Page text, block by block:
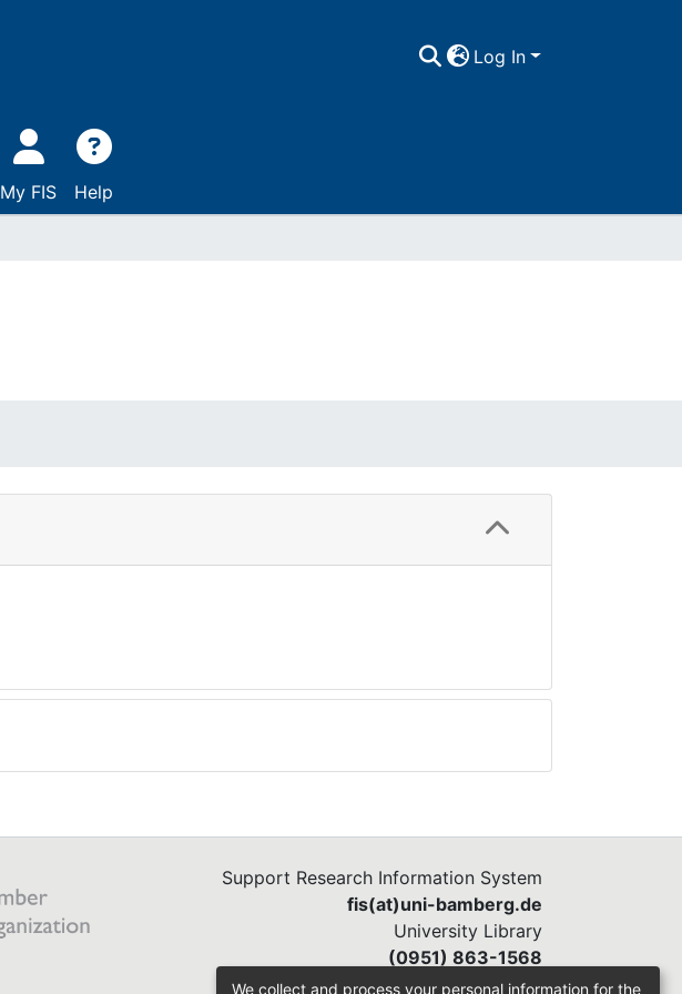
Log In
My FIS Help
Support Research Information System
fis(at)uni-bamberg.de
University Library
(0951) 863-1568
We collect and process your personal information for the